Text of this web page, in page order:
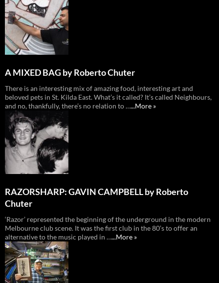
A MIXED BAG by Roberto Chuter
There is an interesting mix of amazing food, interesting art and
beloved pets in St. Kilda East. What’s it called? It’s called Neighbours,
and no, thankfully, there’s no relation to …...More »
RAZORSHARP: GAVIN CAMPBELL by Roberto
Chuter
‘Razor’ represented the beginning of the underground in the modern
Melbourne club scene. It was the first club in the 80’s to offer an
alternative to the music played in …...More »